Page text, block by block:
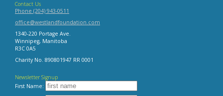
Contact Us
Phone (204) 943-0511
office@westlandfoundation.com
1340-220 Portage Ave.
Winnipeg, Manitoba
R3C 0A5
Charity No. 890801947 RR 0001
Newsletter Signup
First Name: